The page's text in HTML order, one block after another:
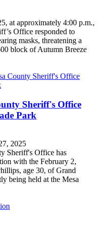
at approximately 4:00 p.m.,
Office responded to
masks, threatening a
block of Autumn Breeze
Sheriff's Office
Park
2025
Sheriff's Office has
with the February 2,
age 30, of Grand
being held at the Mesa